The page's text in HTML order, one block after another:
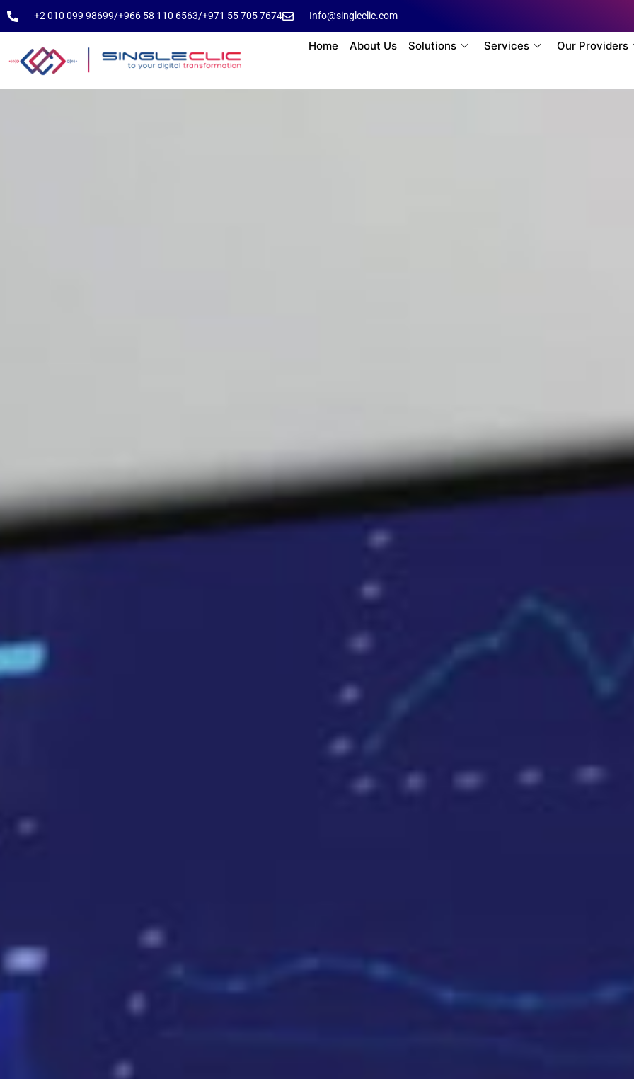
⁦+2 010 099 98699⁩⁦/⁩⁦+966 58 110 6563⁩/⁦+971 55 705 7674⁩ Info@singleclic.com
Home About Us Solutions Services Our Providers